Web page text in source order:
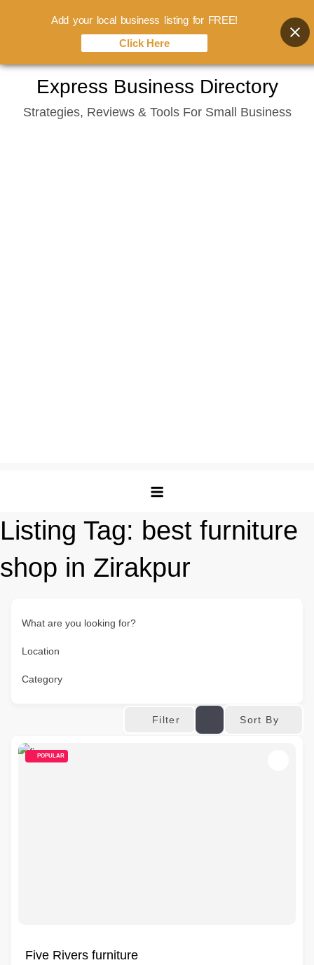
content
Express Business Directory
Strategies, Reviews & Tools For Small Business
Listing Tag: best furniture
shop in Zirakpur
What are you looking for?
Location
Category
Filter Sort By
POPULAR
Five Rivers furniture
Add your local business listing for FREE!
Click Here